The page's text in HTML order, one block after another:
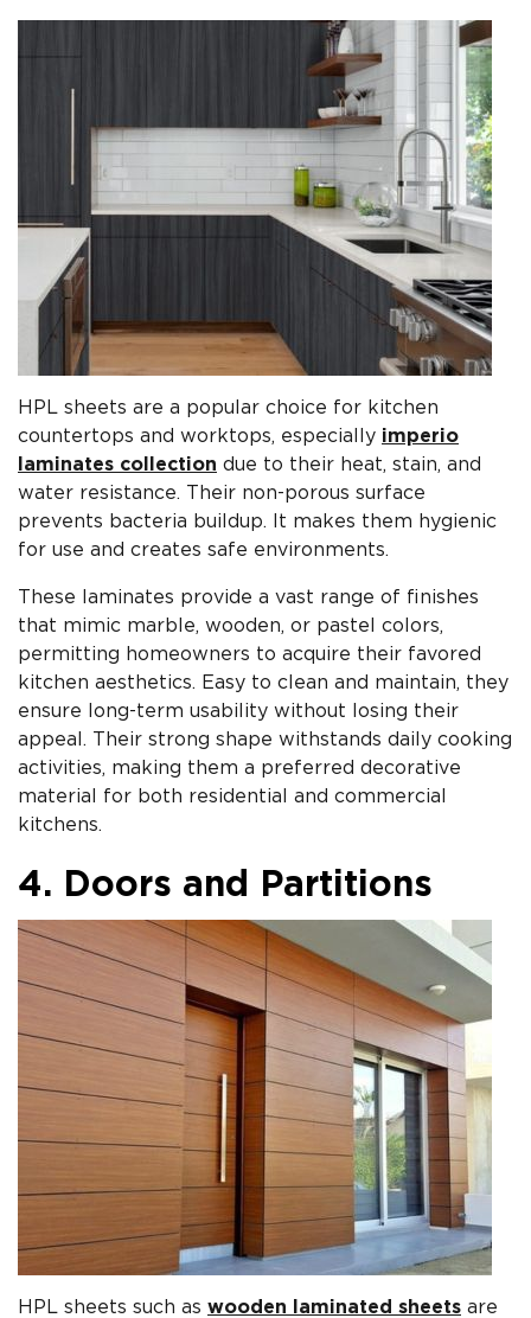
HPL sheets are a popular choice for kitchen
countertops and worktops, especially imperio
laminates collection due to their heat, stain, and
water resistance. Their non-porous surface
prevents bacteria buildup. It makes them hygienic
for use and creates safe environments.
These laminates provide a vast range of finishes
that mimic marble, wooden, or pastel colors,
permitting homeowners to acquire their favored
kitchen aesthetics. Easy to clean and maintain, they
ensure long-term usability without losing their
appeal. Their strong shape withstands daily cooking
activities, making them a preferred decorative
material for both residential and commercial
kitchens.
4. Doors and Partitions
HPL sheets such as wooden laminated sheets are